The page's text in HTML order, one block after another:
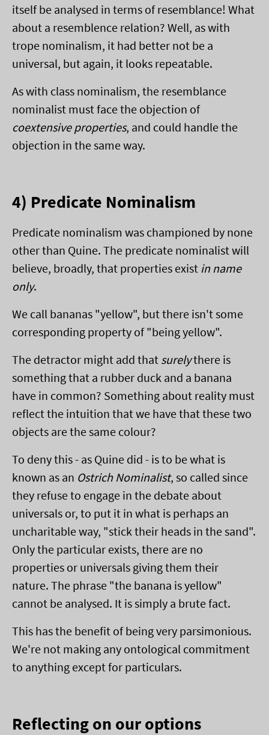
itself be analysed in terms of resemblance! What
about a resemblence relation? Well, as with
trope nominalism, it had better not be a
universal, but again, it looks repeatable.
As with class nominalism, the resemblance
nominalist must face the objection of
coextensive properties, and could handle the
objection in the same way.
4) Predicate Nominalism
Predicate nominalism was championed by none
other than Quine. The predicate nominalist will
believe, broadly, that properties exist in name
only.
We call bananas "yellow", but there isn't some
corresponding property of "being yellow".
The detractor might add that surelythere is
something that a rubber duck and a banana
have in common? Something about reality must
reflect the intuition that we have that these two
objects are the same colour?
To deny this - as Quine did - is to be what is
known as an Ostrich Nominalist, so called since
they refuse to engage in the debate about
universals or, to put it in what is perhaps an
uncharitable way, "stick their heads in the sand".
Only the particular exists, there are no
properties or universals giving them their
nature. The phrase "the banana is yellow"
cannot be analysed. It is simply a brute fact.
This has the benefit of being very parsimonious.
We're not making any ontological commitment
to anything except for particulars.
Reflecting on our options